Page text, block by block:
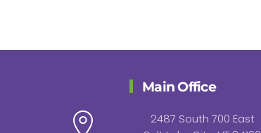
Main Office
2487 South 700 East